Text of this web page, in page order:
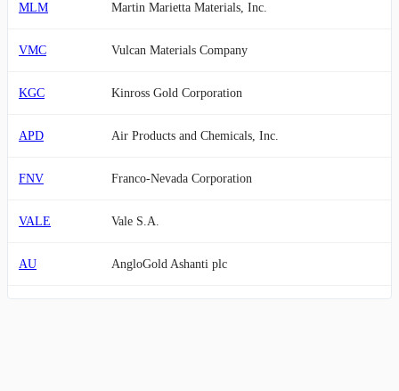
MLM Martin Marietta Materials, Inc.
VMC Vulcan Materials Company
KGC Kinross Gold Corporation
APD Air Products and Chemicals, Inc.
FNV Franco-Nevada Corporation
VALE Vale S.A.
AU AngloGold Ashanti plc